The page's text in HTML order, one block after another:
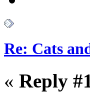
Re: Cats
« Reply